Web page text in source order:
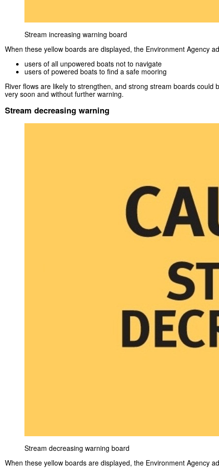
Stream increasing warning board
When these yellow boards are displayed, the Environment Agency
users of all unpowered boats not to navigate
users of powered boats to find a safe mooring
River flows are likely to strengthen, and strong stream boards could
very soon and without further warning.
Stream decreasing warning
Stream decreasing warning board
When these yellow boards are displayed, the Environment Agency